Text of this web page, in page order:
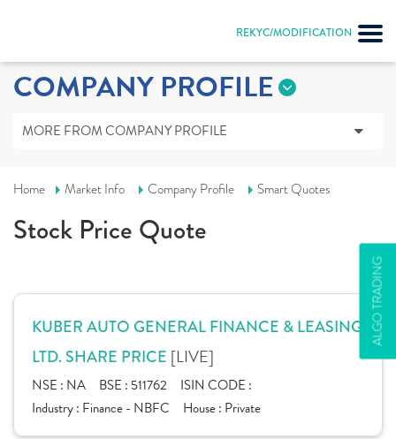
REKYC/MODIFICATION
ALGO TRADING
COMPANY PROFILE
MORE FROM COMPANY PROFILE
Home Market Info Company Profile Smart Quotes
Stock Price Quote
KUBER AUTO GENERAL FINANCE & LEASING
LTD. SHARE PRICE [LIVE]
NSE : NA BSE : 511762
ISIN CODE :
Industry : Finance - NBFC House : Private